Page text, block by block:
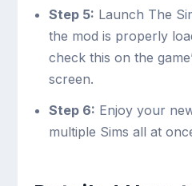
Step 5: Launch The
the mod is properly
check this on the
screen.
Step 6: Enjoy your
multiple Sims all at